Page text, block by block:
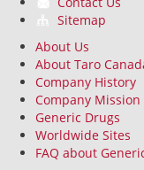
Sitemap
About Us
About Taro
Company History
Company Mission
Generic Drugs
Worldwide Sites
FAQ about